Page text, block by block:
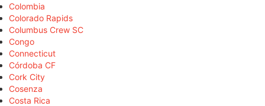
Colombia
Colorado Rapids
Columbus Crew SC
Congo
Connecticut
Córdoba CF
Cork City
Cosenza
Costa Rica